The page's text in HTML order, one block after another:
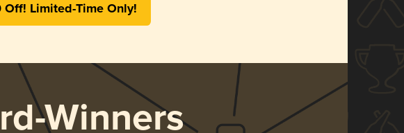
Off! Limited-Time Only!
Winners